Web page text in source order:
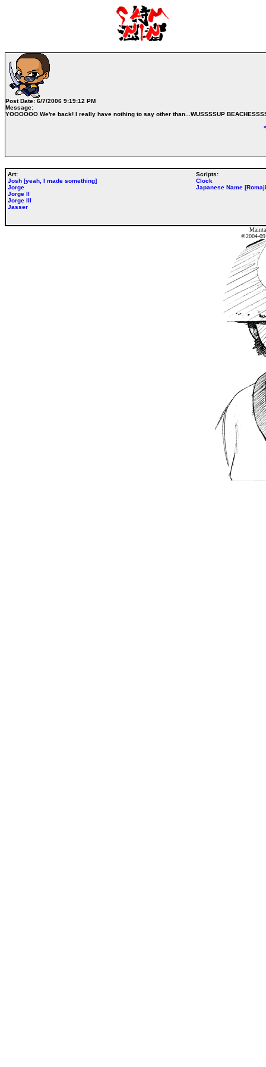
Post Date: 6/7/2006 9:19:12 PM
Message:
YOOOOOO We're back! I really have nothing to say other than...WUSSSSUP
Art:
Josh [yeah, I made something]
Jorge
Jorge II
Jorge III
Jasser
Scripts:
Clock
Japanese Name
©2004-